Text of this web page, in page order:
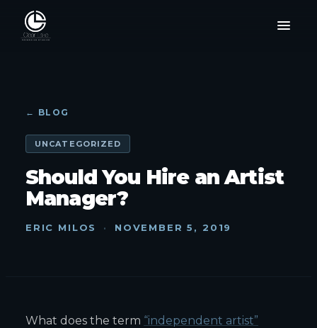
← BLOG
UNCATEGORIZED
Should You Hire an Artist
Manager?
ERIC MILOS · NOVEMBER 5, 2019
What does the term “independent artist”